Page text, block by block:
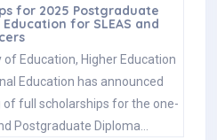
for 2025 Postgraduate
for SLEAS and
Education, Higher Education
Education has announced
full scholarships for the one-
Postgraduate Diploma…